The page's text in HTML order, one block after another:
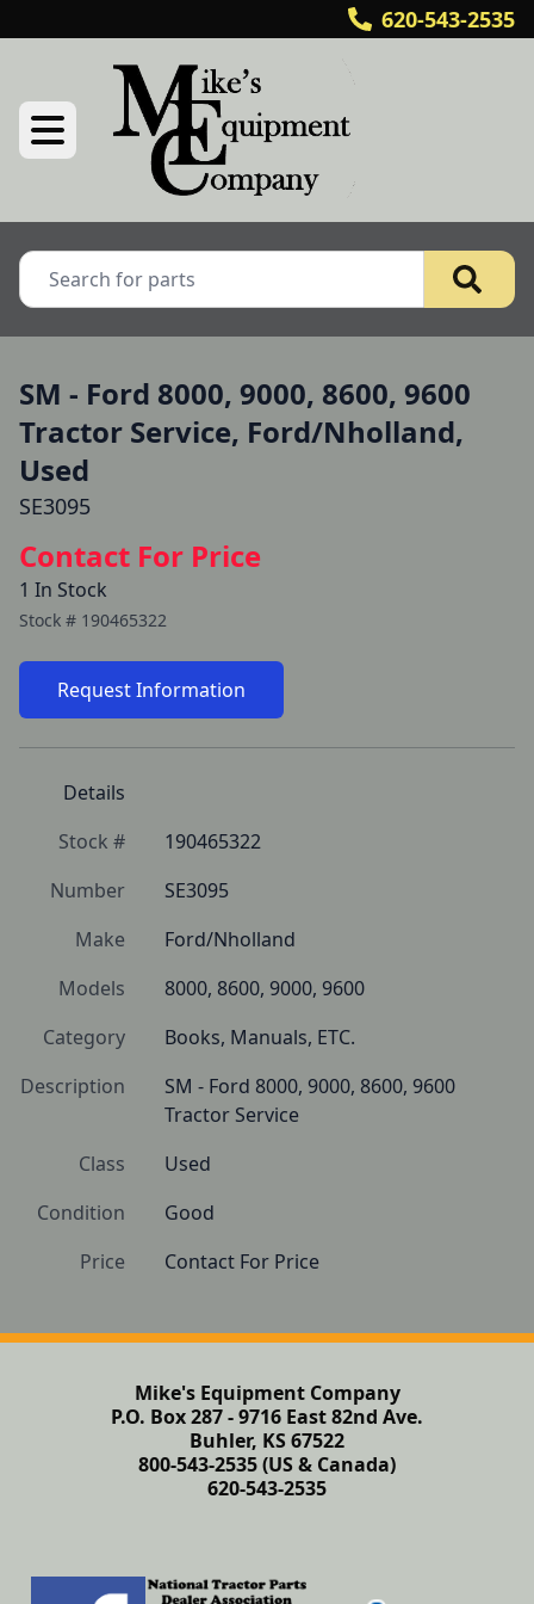
620-543-2535
SM - Ford 8000, 9000, 8600, 9600
Tractor Service, Ford/Nholland,
Used
SE3095
Contact For Price
1 In Stock
Stock # 190465322
Request Information
Details
Stock #
190465322
Number
SE3095
Make
Ford/Nholland
Models
8000, 8600, 9000, 9600
Category
Books, Manuals, ETC.
Description
SM - Ford 8000, 9000, 8600, 9600
Tractor Service
Class
Used
Condition
Good
Price
Contact For Price
Mike's Equipment Company
P.O. Box 287 - 9716 East 82nd Ave.
Buhler, KS 67522
800-543-2535 (US & Canada)
620-543-2535